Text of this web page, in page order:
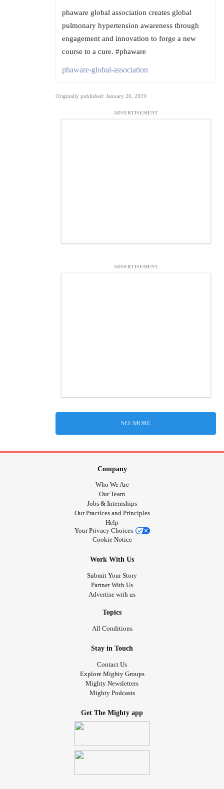
phaware global association creates global
pulmonary hypertension awareness through
engagement and innovation to forge a new
course to a cure. #phaware
phaware-global-association
Originally published: January 20, 2019
ADVERTISEMENT
ADVERTISEMENT
SEE MORE
Company
Who We Are
Our Team
Jobs & Internships
Our Practices and Principles
Help
Your Privacy Choices
Cookie Notice
Work With Us
Submit Your Story
Partner With Us
Advertise with us
Topics
All Conditions
Stay in Touch
Contact Us
Explore Mighty Groups
Mighty Newsletters
Mighty Podcasts
Get The Mighty app